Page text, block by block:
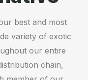
best and most
variety of exotic
our entire
chain,